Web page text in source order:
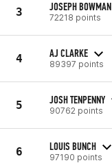
3 JOSEPH BOWMAN
72218 points
4 AJ CLARKE
89397 points
5 JOSH TENPENNY
90762 points
6 LOUIS BUNCH
97190 points